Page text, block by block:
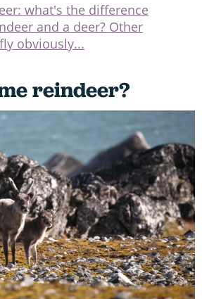
what's the difference
and a deer? Other
obviously...
reindeer?